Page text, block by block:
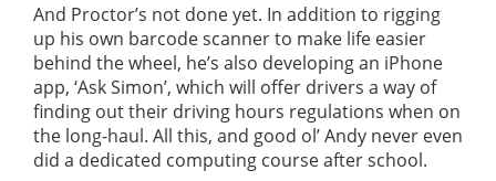
And Proctor’s not done yet. In addition to rigging
up his own barcode scanner to make life easier
behind the wheel, he’s also developing an iPhone
app, ‘Ask Simon’, which will offer drivers a way of
finding out their driving hours regulations when on
the long-haul. All this, and good ol’ Andy never even
did a dedicated computing course after school.